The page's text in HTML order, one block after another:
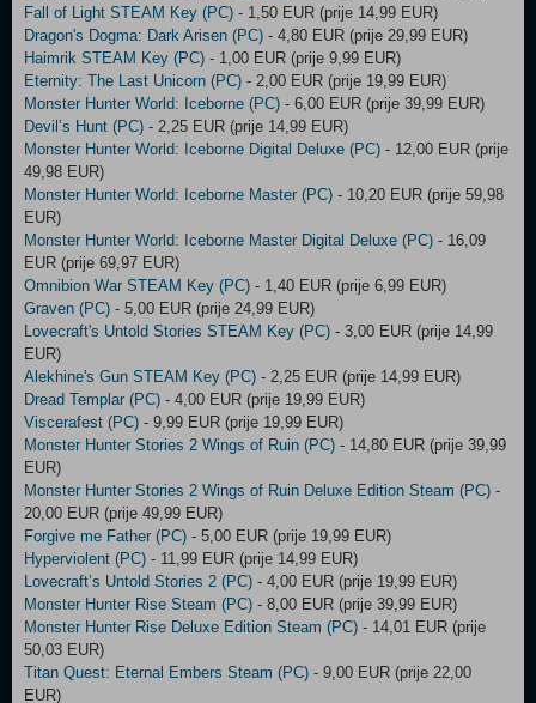
Fall of Light STEAM Key (PC) - 1,50 EUR (prije 14,99 EUR)
Dragon's Dogma: Dark Arisen (PC) - 4,80 EUR (prije 29,99 EUR)
Haimrik STEAM Key (PC) - 1,00 EUR (prije 9,99 EUR)
Eternity: The Last Unicorn (PC) - 2,00 EUR (prije 19,99 EUR)
Monster Hunter World: Iceborne (PC) - 6,00 EUR (prije 39,99 EUR)
Devil’s Hunt (PC) - 2,25 EUR (prije 14,99 EUR)
Monster Hunter World: Iceborne Digital Deluxe (PC) - 12,00 EUR (prije
49,98 EUR)
Monster Hunter World: Iceborne Master (PC) - 10,20 EUR (prije 59,98
EUR)
Monster Hunter World: Iceborne Master Digital Deluxe (PC) - 16,09
EUR (prije 69,97 EUR)
Omnibion War STEAM Key (PC) - 1,40 EUR (prije 6,99 EUR)
Graven (PC) - 5,00 EUR (prije 24,99 EUR)
Lovecraft's Untold Stories STEAM Key (PC) - 3,00 EUR (prije 14,99
EUR)
Alekhine's Gun STEAM Key (PC) - 2,25 EUR (prije 14,99 EUR)
Dread Templar (PC) - 4,00 EUR (prije 19,99 EUR)
Viscerafest (PC) - 9,99 EUR (prije 19,99 EUR)
Monster Hunter Stories 2 Wings of Ruin (PC) - 14,80 EUR (prije 39,99
EUR)
Monster Hunter Stories 2 Wings of Ruin Deluxe Edition Steam (PC) -
20,00 EUR (prije 49,99 EUR)
Forgive me Father (PC) - 5,00 EUR (prije 19,99 EUR)
Hyperviolent (PC) - 11,99 EUR (prije 14,99 EUR)
Lovecraft’s Untold Stories 2 (PC) - 4,00 EUR (prije 19,99 EUR)
Monster Hunter Rise Steam (PC) - 8,00 EUR (prije 39,99 EUR)
Monster Hunter Rise Deluxe Edition Steam (PC) - 14,01 EUR (prije
50,03 EUR)
Titan Quest: Eternal Embers Steam (PC) - 9,00 EUR (prije 22,00
EUR)